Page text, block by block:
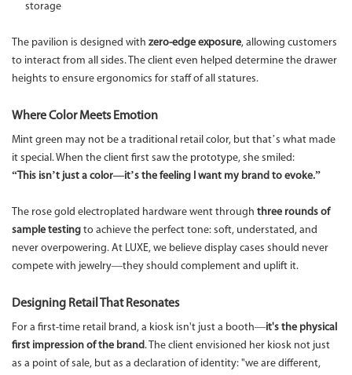
storage
The pavilion is designed with zero-edge exposure, allowing customers
to interact from all sides. The client even helped determine the drawer
heights to ensure ergonomics for staff of all statures.
Where Color Meets Emotion
Mint green may not be a traditional retail color, but that’s what made
it special. When the client first saw the prototype, she smiled:
“This isn’t just a color—it’s the feeling I want my brand to evoke.”
The rose gold electroplated hardware went through three rounds of
sample testing to achieve the perfect tone: soft, understated, and
never overpowering. At LUXE, we believe display cases should never
compete with jewelry—they should complement and uplift it.
Designing Retail That Resonates
For a first-time retail brand, a kiosk isn't just a booth—it's the physical
first impression of the brand. The client envisioned her kiosk not just
as a point of sale, but as a declaration of identity: "we are different,